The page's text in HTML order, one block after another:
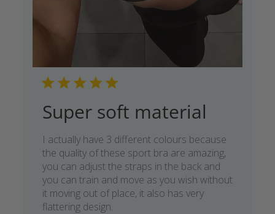
Super soft material
I actually have 3 different colours because
the quality of these sport bra are amazing,
you can adjust the straps in the back and
you can train and move as you wish without
it moving out of place, it also has very
flattering design.